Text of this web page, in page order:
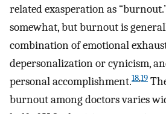
related exasperation as
somewhat, but burnout is
combination of emotional
depersonalization or cynicism,
personal accomplishment.18,19
burnout among doctors varies